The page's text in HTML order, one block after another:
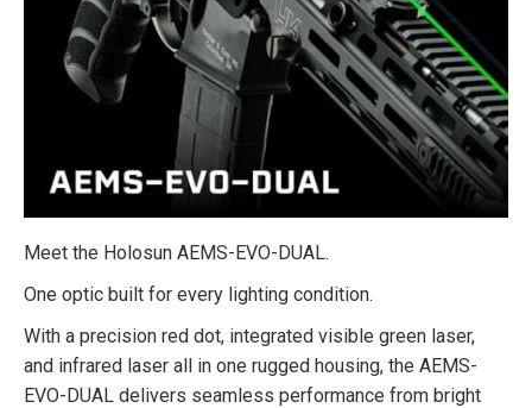
Meet the Holosun AEMS-EVO-DUAL.
One optic built for every lighting condition.
With a precision red dot, integrated visible green laser,
and infrared laser all in one rugged housing, the AEMS-
EVO-DUAL delivers seamless performance from bright